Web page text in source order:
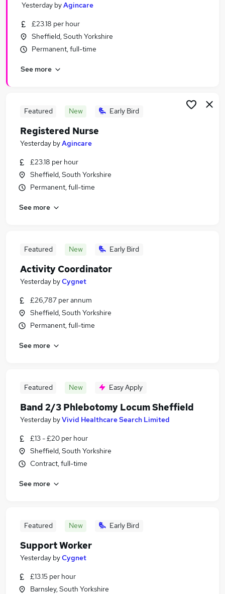
Yesterday byAgincare
£23.18 per hour
Sheffield, South Yorkshire
Permanent, full-time
See more
Featured New Early Bird
Registered Nurse
Yesterday byAgincare
£23.18 per hour
Sheffield, South Yorkshire
Permanent, full-time
See more
Featured New Early Bird
Activity Coordinator
Yesterday byCygnet
£26,787 per annum
Sheffield, South Yorkshire
Permanent, full-time
See more
Featured New Easy Apply
Band 2/3 Phlebotomy Locum Sheffield
Yesterday byVivid Healthcare Search Limited
£13 - £20 per hour
Sheffield, South Yorkshire
Contract, full-time
See more
Featured New Early Bird
Support Worker
Yesterday byCygnet
£13.15 per hour
Barnsley, South Yorkshire